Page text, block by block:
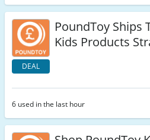
DEAL
PoundToy Ships
Kids Products
6 used in the last hour